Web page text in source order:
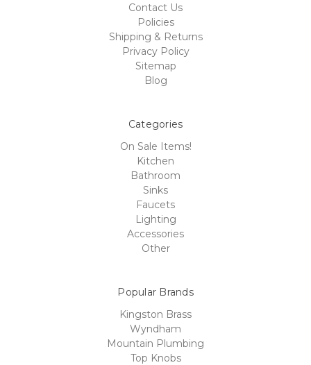
Contact Us
Policies
Shipping & Returns
Privacy Policy
Sitemap
Blog
Categories
On Sale Items!
Kitchen
Bathroom
Sinks
Faucets
Lighting
Accessories
Other
Popular Brands
Kingston Brass
Wyndham
Mountain Plumbing
Top Knobs